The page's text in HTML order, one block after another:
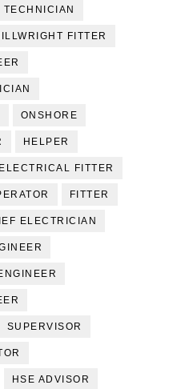
TECHNICIAN
FITTER
ONSHORE
HELPER
ELECTRICAL FITTER
FITTER
ELECTRICIAN
SUPERVISOR
HSE ADVISOR